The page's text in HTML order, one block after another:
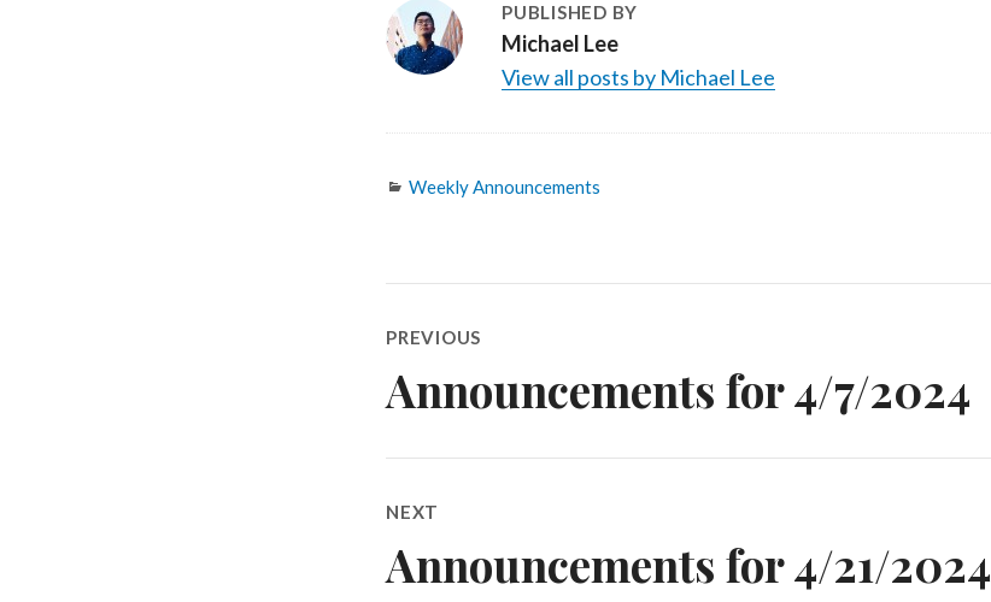
PUBLISHED BY
Michael Lee
View all posts by Michael Lee
Categories
Weekly Announcements
navigation
PREVIOUS
Previous
Announcements for 4/7/2024
NEXT
Next
Announcements for 4/21/2024